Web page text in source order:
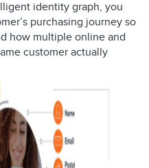
identity graph, you
purchasing journey so
how multiple online and
customer actually